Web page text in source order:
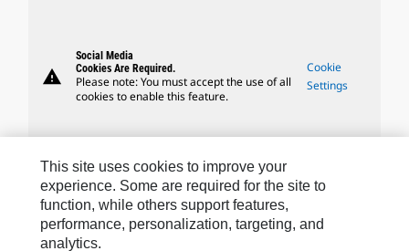
warning
Social Media
Cookies Are Required.
Please note: You must accept the use of all
cookies to enable this feature.
Cookie
Settings
Caterpillar Brands
This site uses cookies to improve your
experience. Some are required for the site to
function, while others support features,
performance, personalization, targeting, and
analytics.